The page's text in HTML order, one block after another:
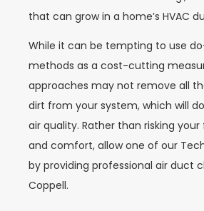
that can grow in a home’s HVAC
While it can be tempting to use
methods as a cost-cutting
approaches may not remove all
dirt from your system, which will
air quality. Rather than risking your
and comfort, allow one of our
by providing professional air duct
Coppell.